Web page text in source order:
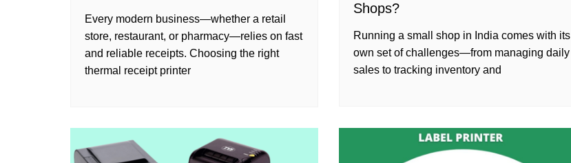
Every modern business—whether a retail
store, restaurant, or pharmacy—relies on fast
and reliable receipts. Choosing the right
thermal receipt printer
Shops?
Running a small shop in India comes with its
own set of challenges—from managing daily
sales to tracking inventory and